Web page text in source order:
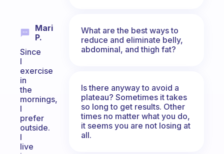
Mari
P.
Since
I
exercise
in
the
mornings,
I
prefer
outside.
I
live
What are the best ways to
reduce and eliminate belly,
abdominal, and thigh fat?
Is there anyway to avoid a
plateau? Sometimes it takes
so long to get results. Other
times no matter what you do,
it seems you are not losing at
all.